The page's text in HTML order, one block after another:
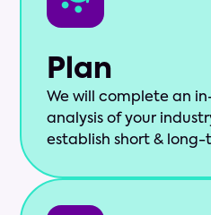
Plan
We will complete an
analysis of your
establish short & long-